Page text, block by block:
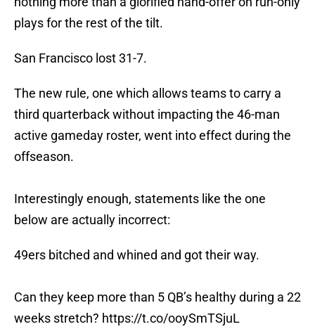
plays for the rest of the tilt.
San Francisco lost 31-7.
The new rule, one which allows teams to carry a
third quarterback without impacting the 46-man
active gameday roster, went into effect during the
offseason.
Interestingly enough, statements like the one
below are actually incorrect:
49ers bitched and whined and got their way.
Can they keep more than 5 QB’s healthy during a 22
weeks stretch? https://t.co/ooySmTSjuL